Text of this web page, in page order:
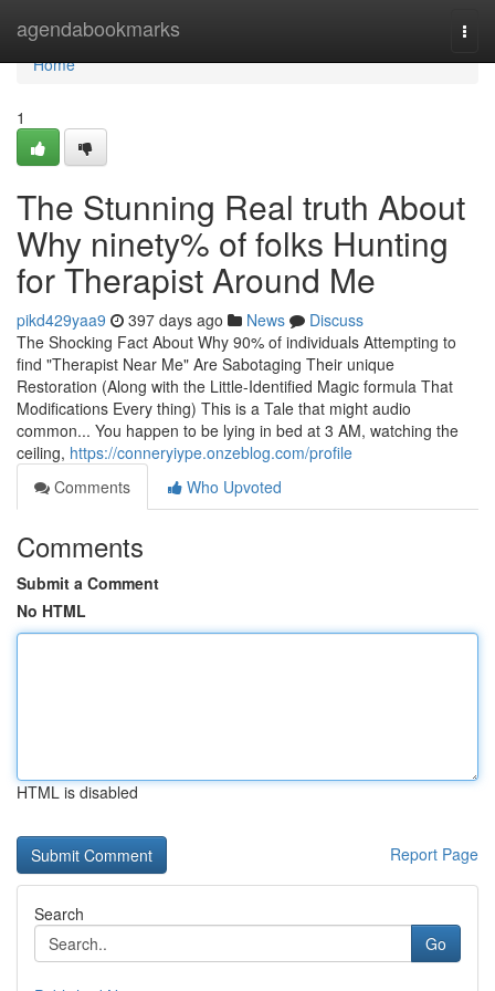
agendabookmarks
Home
Home
1
The Stunning Real truth About
Why ninety% of folks Hunting
for Therapist Around Me
pikd429yaa9 397 days ago News
Discuss
The Shocking Fact About Why 90% of individuals Attempting to
find "Therapist Near Me" Are Sabotaging Their unique
Restoration (Along with the Little-Identified Magic formula That
Modifications Every thing) This is a Tale that might audio
common... You happen to be lying in bed at 3 AM, watching the
ceiling, https://conneryiype.onzeblog.com/profile
Comments
Who Upvoted
Comments
Submit a Comment
No HTML
HTML is disabled
Report Page
Search
Go